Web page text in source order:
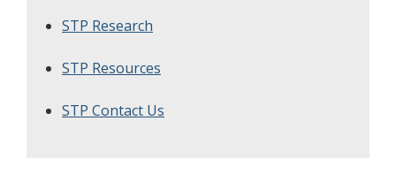
STP Research
STP Resources
STP Contact Us